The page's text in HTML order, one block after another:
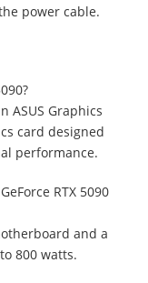
power cable.
ASUS Graphics
card designed
performance.
RTX 5090
and a
800 watts.